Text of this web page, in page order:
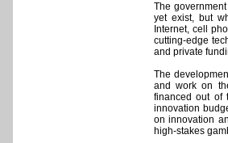
The
yet exist, but
Internet, cell
cutting-edge
and private
The
and work on
financed out of
innovation
on innovation
high-stakes